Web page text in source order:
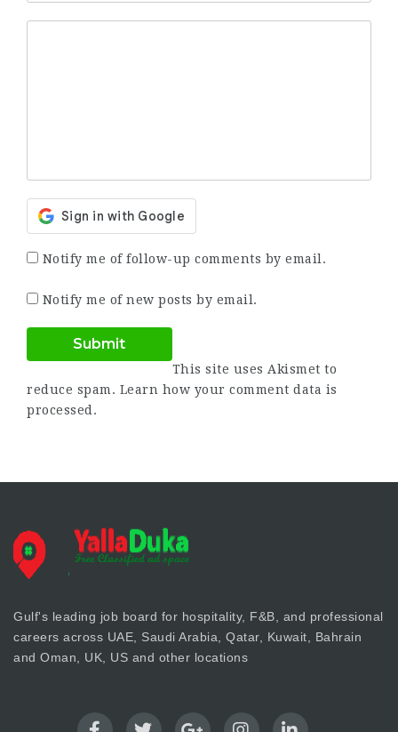
Notify me of follow-up comments by email.
Notify me of new posts by email.
This site uses Akismet to
reduce spam. Learn how your comment data is
processed.
Gulf's leading job board for hospitality, F&B, and professional
careers across UAE, Saudi Arabia, Qatar, Kuwait, Bahrain
and Oman, UK, US and other locations